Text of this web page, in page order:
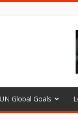
UN Global Goals